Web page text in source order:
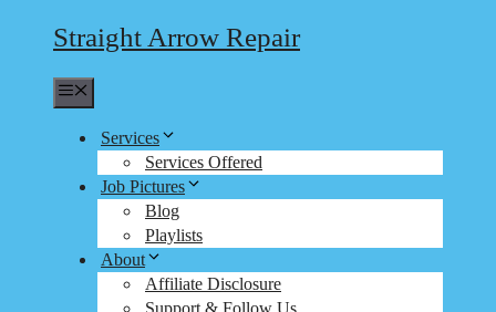
Straight Arrow Repair
Services
Services Offered
Job Pictures
Blog
Playlists
About
Affiliate Disclosure
Support & Follow Us